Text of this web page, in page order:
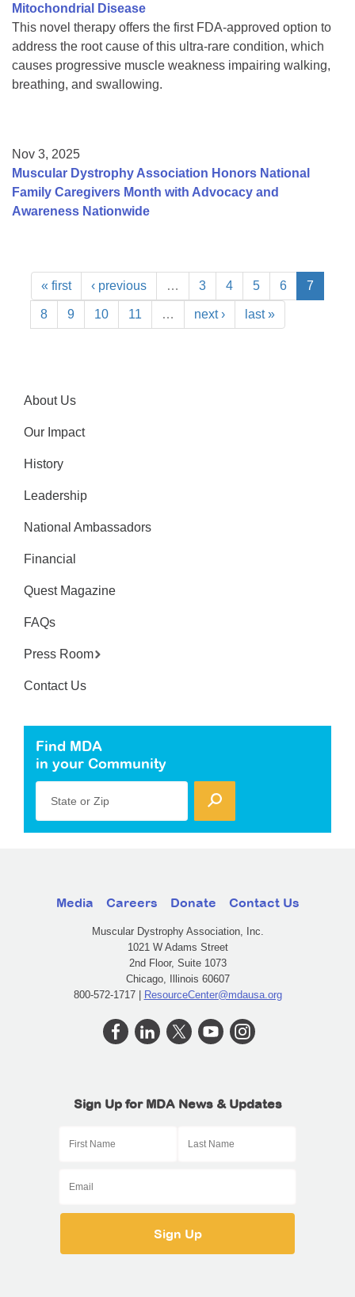
Mitochondrial Disease
This novel therapy offers the first FDA-approved option to
address the root cause of this ultra-rare condition, which
causes progressive muscle weakness impairing walking,
breathing, and swallowing.
Nov 3, 2025
Muscular Dystrophy Association Honors National
Family Caregivers Month with Advocacy and
Awareness Nationwide
« first ‹ previous … 3 4 5 6 7
8 9 10 11 … next › last »
About Us
Our Impact
History
Leadership
National Ambassadors
Financial
Quest Magazine
FAQs
Press Room
Contact Us
Find MDA
in your Community
State or Zip
Media Careers Donate Contact Us
Muscular Dystrophy Association, Inc.
1021 W Adams Street
2nd Floor, Suite 1073
Chicago, Illinois 60607
800-572-1717 | ResourceCenter@mdausa.org
Sign Up for MDA News & Updates